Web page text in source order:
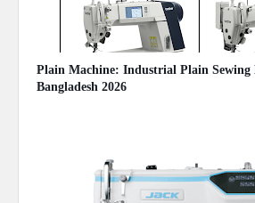
Plain Machine: Industrial Plain Sewing
Bangladesh 2026